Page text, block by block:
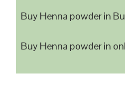
Buy Henna powder in
Buy Henna powder in